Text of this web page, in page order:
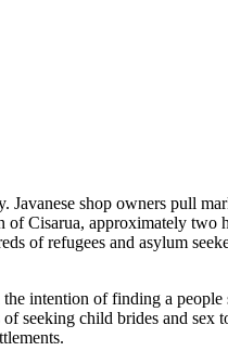
shop owners pull
Cisarua, approximately
of refugees and asylum
intention of finding a
seeking child brides and